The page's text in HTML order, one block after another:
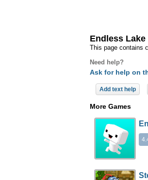
Endless
This page contains
Need help?
Ask for help on
Add text help
More Games